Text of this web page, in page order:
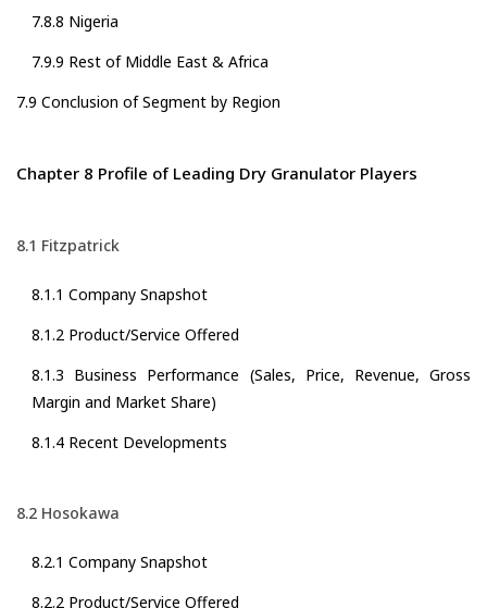
7.8.8 Nigeria
7.9.9 Rest of Middle East & Africa
7.9 Conclusion of Segment by Region
Chapter 8 Profile of Leading Dry Granulator Players
8.1 Fitzpatrick
8.1.1 Company Snapshot
8.1.2 Product/Service Offered
8.1.3 Business Performance (Sales, Price, Revenue, Gross
Margin and Market Share)
8.1.4 Recent Developments
8.2 Hosokawa
8.2.1 Company Snapshot
8.2.2 Product/Service Offered